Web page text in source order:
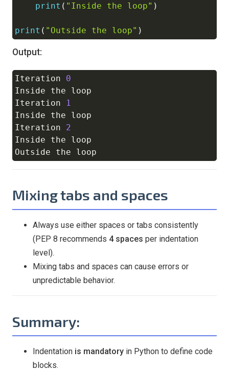
print ( "Inside the loop" )
print ( "Outside the loop" )
Output:
Iteration 0
Inside the loop
Iteration
1
Inside the loop
Iteration 2
Inside the loop
Mixing tabs and spaces
Always use either spaces or tabs consistently
(PEP 8 recommends 4 spaces per indentation
level).
Mixing tabs and spaces can cause errors or
unpredictable behavior.
Summary:
Indentation is mandatory in Python to define code
blocks.